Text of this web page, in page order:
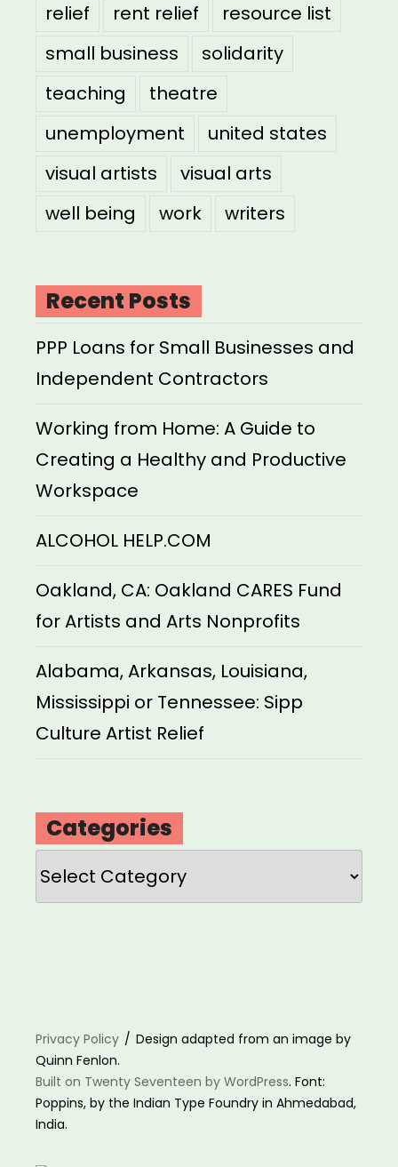
relief
rent relief
resource list
small business
solidarity
teaching
theatre
unemployment
united states
visual artists
visual arts
well being
work writers
Recent Posts
PPP Loans for Small Businesses and
Independent Contractors
Working from Home: A Guide to
Creating a Healthy and Productive
Workspace
ALCOHOL HELP.COM
Oakland, CA: Oakland CARES Fund
for Artists and Arts Nonprofits
Alabama, Arkansas, Louisiana,
Mississippi or Tennessee: Sipp
Culture Artist Relief
Categories
Categories
Privacy Policy
Design adapted from an image by
Quinn Fenlon.
Built on Twenty Seventeen by WordPress. Font:
Poppins, by the Indian Type Foundry in Ahmedabad,
India.